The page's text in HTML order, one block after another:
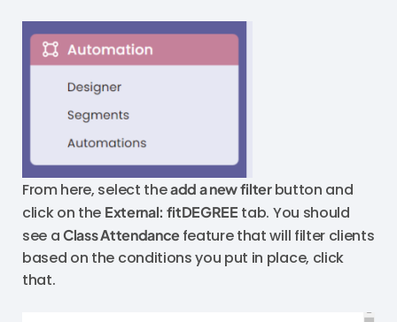
From here, select theadd a new filterbutton and
click on the External: fitDEGREE tab. You should
see aClass Attendancefeature that will filter clients
based on the conditions you put in place, click
that.